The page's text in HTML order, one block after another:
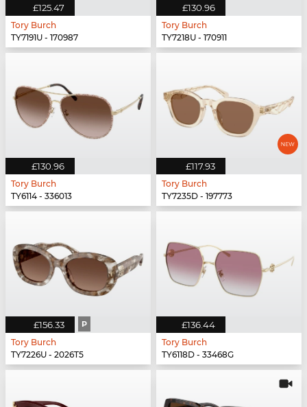
£125.47
Tory Burch
TY7191U - 170987
£130.96
Tory Burch
TY7218U - 170911
£130.96
Tory Burch
TY6114 - 336013
£117.93
Tory Burch
TY7235D - 197773
£156.33 P
Tory Burch
TY7226U - 2026T5
£136.44
Tory Burch
TY6118D - 33468G